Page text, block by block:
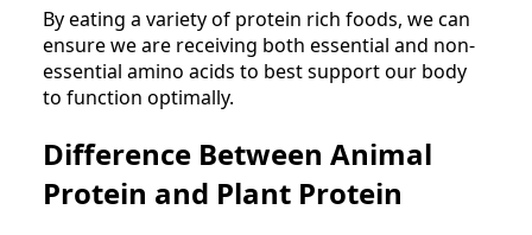
By eating a variety of protein rich foods, we can
ensure we are receiving both essential and non-
essential amino acids to best support our body
to function optimally.
Difference Between Animal
Protein and Plant Protein